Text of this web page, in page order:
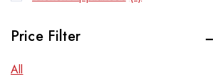
Price Filter
All